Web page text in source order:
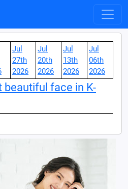
Jul
27th
2026
Jul
20th
2026
Jul
13th
2026
Jul
06th
2026
face in K-